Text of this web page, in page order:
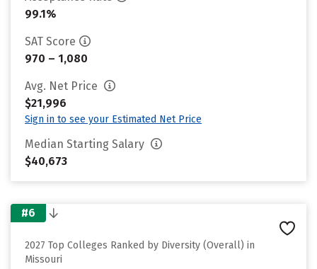
99.1%
SAT Score
970 – 1,080
Avg. Net Price
$21,996
Sign in to see your Estimated Net Price
Median Starting Salary
$40,673
#6
2027 Top Colleges Ranked by Diversity (Overall) in
Missouri